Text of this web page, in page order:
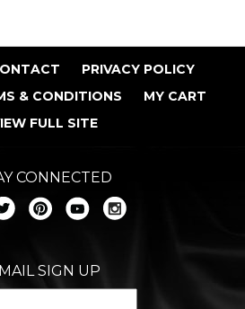
PRIVACY POLICY
& CONDITIONS
MY CART
FULL SITE
CONNECTED
SIGN UP